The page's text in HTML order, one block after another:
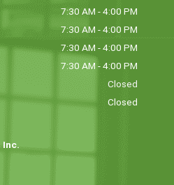
7:30 AM - 4:00 PM
7:30 AM - 4:00 PM
7:30 AM - 4:00 PM
7:30 AM - 4:00 PM
Closed
Closed
Inc.